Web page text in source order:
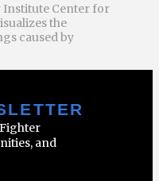
Institute Center for
the
caused by
and